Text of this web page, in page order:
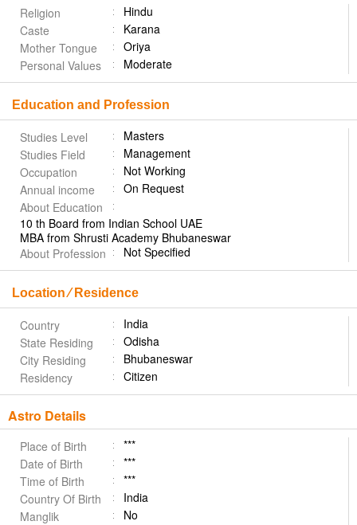
Religion
Hindu
Caste
Karana
Mother Tongue
Oriya
Personal Values
Moderate
Education and Profession
Studies Level
Masters
Studies Field
Management
Occupation
Not Working
Annual income
On Request
About Education
10 th Board from Indian School UAE
MBA from Shrusti Academy Bhubaneswar
About Profession
Not Specified
Location ⁄ Residence
Country
India
State Residing
Odisha
City Residing
Bhubaneswar
Residency
Citizen
Astro Details
Place of Birth
***
Date of Birth
***
Time of Birth
***
Country Of Birth
India
Manglik
No